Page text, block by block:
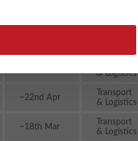
& Logistics
~22nd Apr
Transport
& Logistics
~18th Mar
Transport
& Logistics